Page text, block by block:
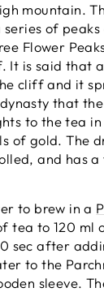
mountain.
of peaks
Flower
It is said that
cliff and it
that
to the tea in
of gold. The
and has
to brew in a
tea to 120 ml
sec after
to the
sleeve.